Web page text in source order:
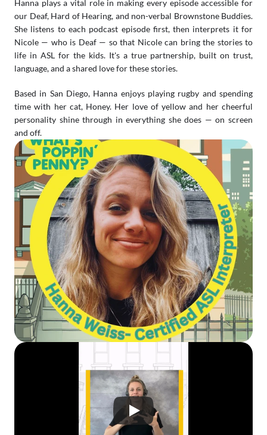
Hanna plays a vital role in making every episode accessible for
our Deaf, Hard of Hearing, and non-verbal Brownstone Buddies.
She listens to each podcast episode first, then interprets it for
Nicole — who is Deaf — so that Nicole can bring the stories to
life in ASL for the kids. It's a true partnership, built on trust,
language, and a shared love for these stories.
Based in San Diego, Hanna enjoys playing rugby and spending
time with her cat, Honey. Her love of yellow and her cheerful
personality shine through in everything she does — on screen
and off.